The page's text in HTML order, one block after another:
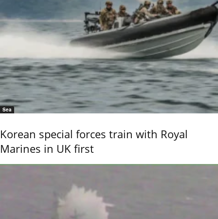
Sea
Korean special forces train with Royal
Marines in UK first